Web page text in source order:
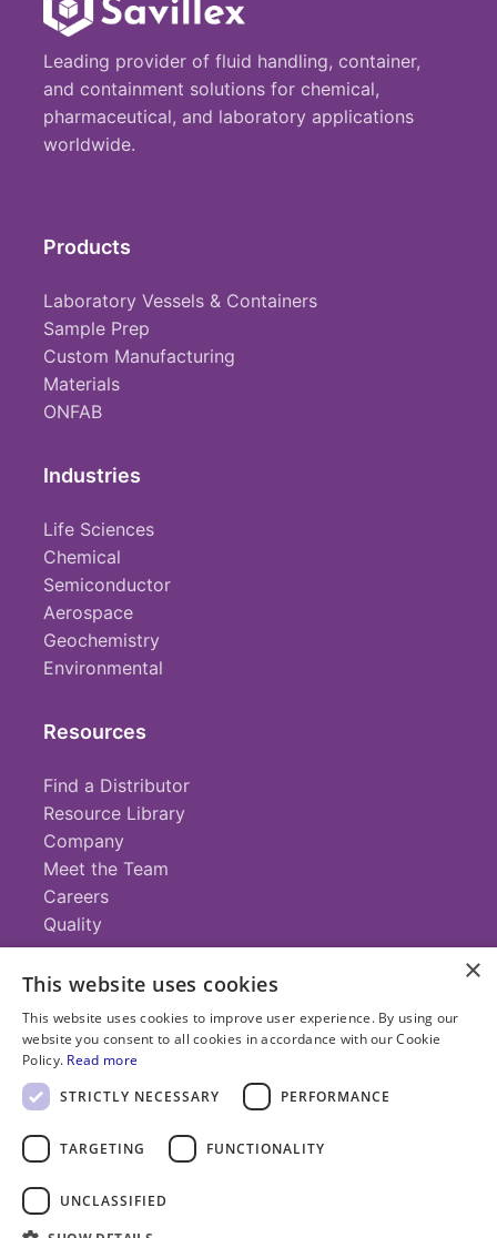
Leading provider of fluid handling, container,
and containment solutions for chemical,
pharmaceutical, and laboratory applications
worldwide.
Products
Laboratory Vessels & Containers
Sample Prep
Custom Manufacturing
Materials
ONFAB
Industries
Life Sciences
Chemical
Semiconductor
Aerospace
Geochemistry
Environmental
Resources
Find a Distributor
Resource Library
Company
Meet the Team
Careers
Quality
Contact
+1 (952) 935-4100
info@savillex.com
Submit a Request
Privacy
×
This website uses cookies
This website uses cookies to improve user experience. By using our
website you consent to all cookies in accordance with our Cookie
Policy. Read more
STRICTLY NECESSARY
PERFORMANCE
TARGETING FUNCTIONALITY
UNCLASSIFIED